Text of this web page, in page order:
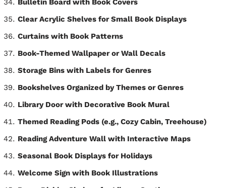
Bulletin Board with Book Covers
Clear Acrylic Shelves for Small Book Displays
Curtains with Book Patterns
Book-Themed Wallpaper or Wall Decals
Storage Bins with Labels for Genres
Bookshelves Organized by Themes or Genres
Library Door with Decorative Book Mural
Themed Reading Pods (e.g., Cozy Cabin, Treehouse)
Reading Adventure Wall with Interactive Maps
Seasonal Book Displays for Holidays
Welcome Sign with Book Illustrations